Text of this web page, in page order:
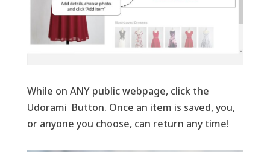
While on ANY public webpage, click the
Udorami Button. Once an item is saved, you,
or anyone you choose, can return any time!